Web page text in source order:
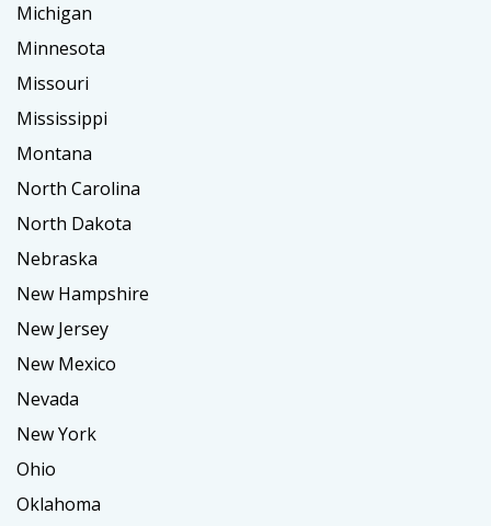
Michigan
Minnesota
Missouri
Mississippi
Montana
North Carolina
North Dakota
Nebraska
New Hampshire
New Jersey
New Mexico
Nevada
New York
Ohio
Oklahoma